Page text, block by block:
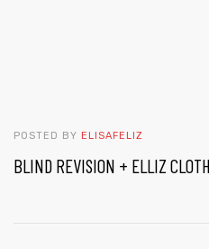
POSTED BY ELISAFELIZ
BLIND REVISION + ELLIZ